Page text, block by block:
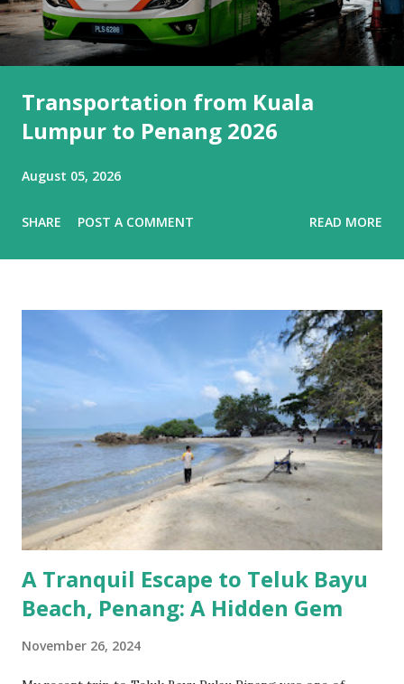
Transportation from Kuala
Lumpur to Penang 2026
August 05, 2026
SHARE POST A COMMENT READ MORE
A Tranquil Escape to Teluk Bayu
Beach, Penang: A Hidden Gem
November 26, 2024